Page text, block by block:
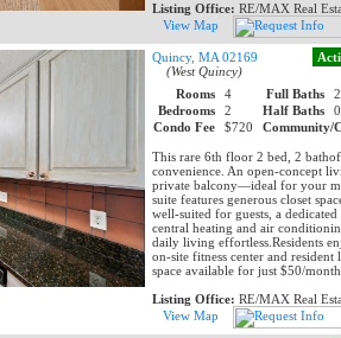
Listing Office: RE/MAX Real
View Map
Quincy, MA 02169
(West Quincy)
Rooms 4 Full Baths 2
Bedrooms
2 Half Baths 0
Condo Fee
$720 Community/
This rare 6th floor 2 bed, 2
convenience. An open-concept
private balcony—ideal for your
suite features generous closet
well-suited for guests, a
central heating and air
daily living effortless.Residents
on-site fitness center and
space available for just $50/month.
Listing Office: RE/MAX Real
View Map